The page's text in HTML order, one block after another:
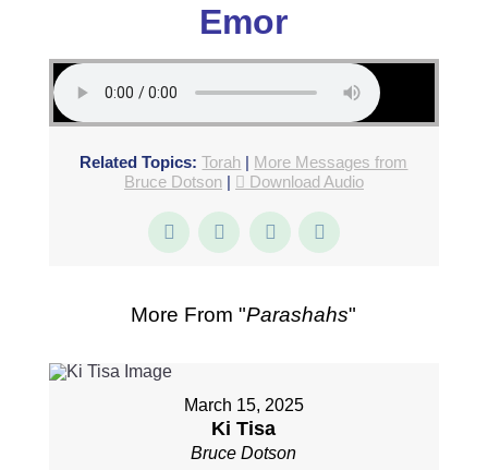
Emor
Related Topics: Torah | More Messages from
Bruce Dotson| Download Audio
More From "Parashahs"
March 15, 2025
Ki Tisa
Bruce Dotson